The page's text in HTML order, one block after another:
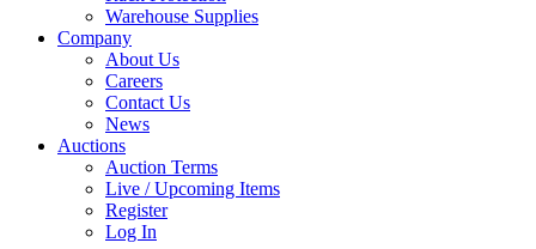
Warehouse Supplies
Company
About Us
Careers
Contact Us
News
Auctions
Auction Terms
Live / Upcoming Items
Register
Log In